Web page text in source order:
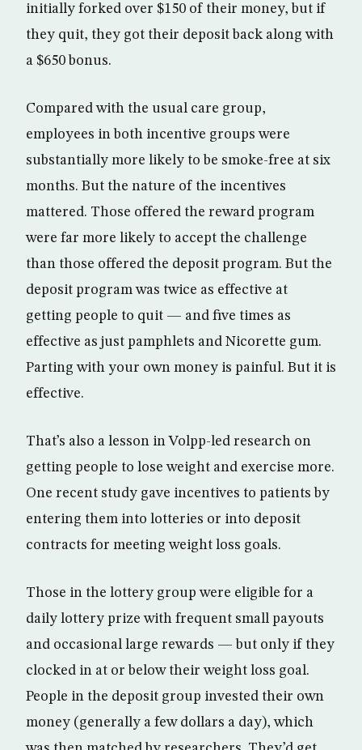
initially forked over $150 of their money, but if
they quit, they got their deposit back along with
a $650 bonus.
Compared with the usual care group,
employees in both incentive groups were
substantially more likely to be smoke-free at six
months. But the nature of the incentives
mattered. Those offered the reward program
were far more likely to accept the challenge
than those offered the deposit program. But the
deposit program was twice as effective at
getting people to quit — and five times as
effective as just pamphlets and Nicorette gum.
Parting with your own money is painful. But it is
effective.
That’s also a lesson in Volpp-led research on
getting people to lose weight and exercise more.
One recent study gave incentives to patients by
entering them into lotteries or into deposit
contracts for meeting weight loss goals.
Those in the lottery group were eligible for a
daily lottery prize with frequent small payouts
and occasional large rewards — but only if they
clocked in at or below their weight loss goal.
People in the deposit group invested their own
money (generally a few dollars a day), which